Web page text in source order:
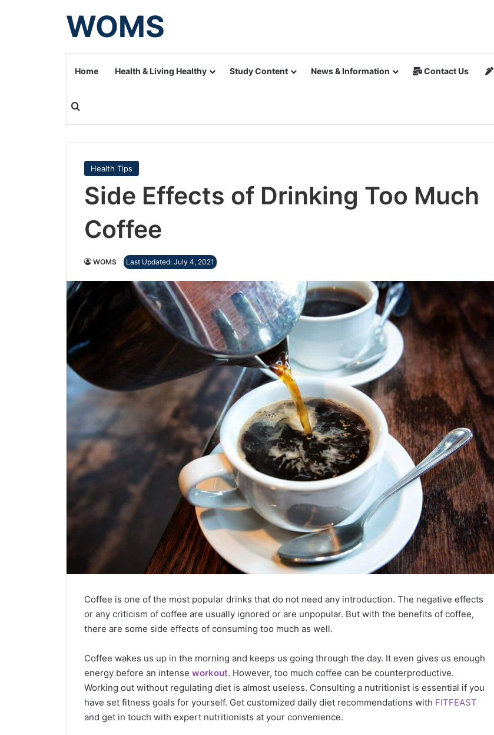
WOMS
Home Health & Living Healthy Study Content News & Information Contact Us
Search for
Health Tips
Side Effects of Drinking Too Much
Coffee
WOMS Last Updated: July 4, 2021
Coffee is one of the most popular drinks that do not need any introduction. The negative effects
or any criticism of coffee are usually ignored or are unpopular. But with the benefits of coffee,
there are some side effects of consuming too much as well.
Coffee wakes us up in the morning and keeps us going through the day. It even gives us enough
energy before an intense workout. However, too much coffee can be counterproductive.
Working out without regulating diet is almost useless. Consulting a nutritionist is essential if you
have set fitness goals for yourself. Get customized daily diet recommendations with FITFEAST
and get in touch with expert nutritionists at your convenience.